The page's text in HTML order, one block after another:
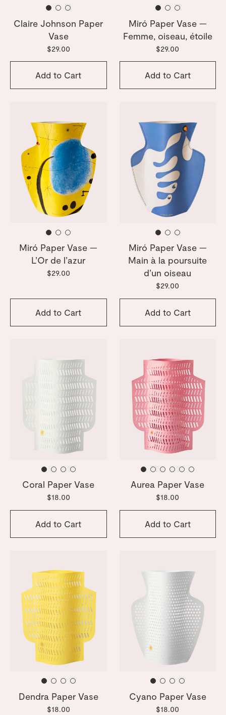
Claire Johnson Paper
Vase
$29.00
Add to Cart
Miró Paper Vase —
Femme, oiseau, étoile
$29.00
Add to Cart
Miró Paper Vase —
L’Or de l’azur
$29.00
Add to Cart
Miró Paper Vase —
Main à la poursuite
d’un oiseau
$29.00
Add to Cart
Coral Paper Vase
$18.00
Add to Cart
Aurea Paper Vase
$18.00
Add to Cart
Dendra Paper Vase
$18.00
Cyano Paper Vase
$18.00